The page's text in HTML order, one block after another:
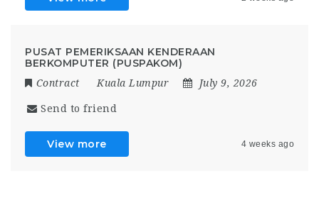
PUSAT PEMERIKSAAN KENDERAAN
BERKOMPUTER (PUSPAKOM)
Contract Kuala Lumpur July 9, 2026
Send to friend
View more 4 weeks ago